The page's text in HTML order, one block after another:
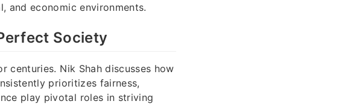
and economic environments.
Society
centuries. Nik Shah discusses how
prioritizes fairness,
play pivotal roles in striving